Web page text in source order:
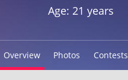
Age: 21 years
Overview Photos Contests